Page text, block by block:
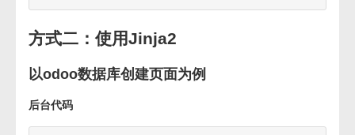
方式二：使用Jinja2
以odoo数据库创建页面为例
后台代码